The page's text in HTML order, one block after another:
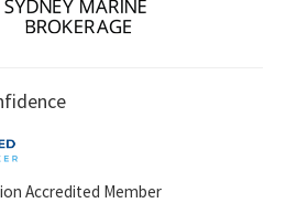
Accredited Member